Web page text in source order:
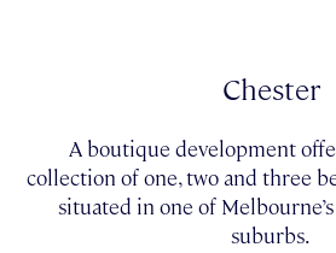
Chester
A boutique development
collection of one, two and three
situated in one of
suburbs.